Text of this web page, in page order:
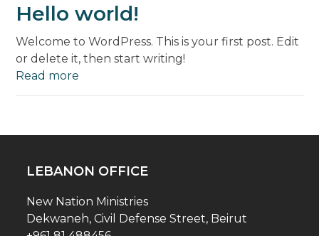
Hello world!
Welcome to WordPress. This is your first post. Edit
or delete it, then start writing!
Read more
LEBANON OFFICE
New Nation Ministries
Dekwaneh, Civil Defense Street, Beirut